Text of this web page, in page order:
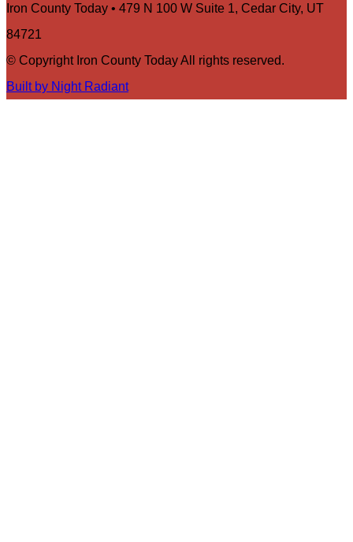
Iron County Today • 479 N 100 W Suite 1, Cedar City, UT
84721
© Copyright Iron County Today All rights reserved.
Built by Night Radiant